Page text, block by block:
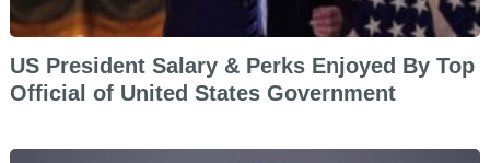
US President Salary & Perks Enjoyed By Top
Official of United States Government